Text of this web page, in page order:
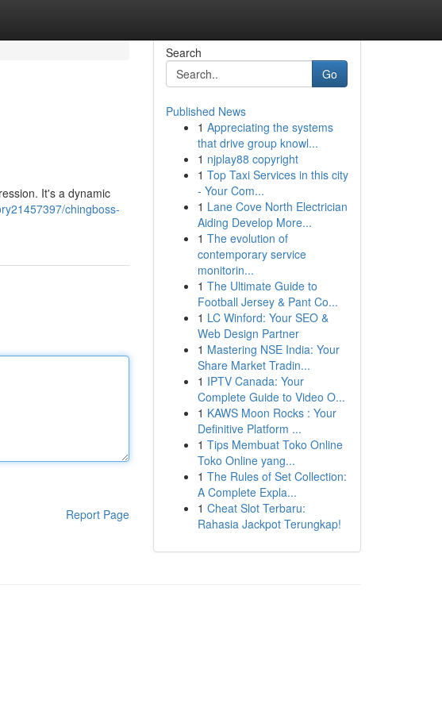
It's a dynamic
chingboss-
Report Page
Search
Go
Published News
1 Appreciating the systems
that drive group knowl...
1 njplay88 copyright
1 Top Taxi Services in this city
- Your Com...
1 Lane Cove North Electrician
Aiding Develop More...
1 The evolution of
contemporary service
monitorin...
1 The Ultimate Guide to
Football Jersey & Pant Co...
1 LC Winford: Your SEO &
Web Design Partner
1 Mastering NSE India: Your
Share Market Tradin...
1 IPTV Canada: Your
Complete Guide to Video O...
1 KAWS Moon Rocks : Your
Definitive Platform ...
1 Tips Membuat Toko Online
Toko Online yang...
1 The Rules of Set Collection:
A Complete Expla...
1 Cheat Slot Terbaru:
Rahasia Jackpot Terungkap!